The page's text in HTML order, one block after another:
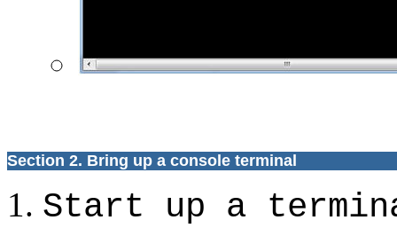
Section 2. Bring up a console terminal
Start up a